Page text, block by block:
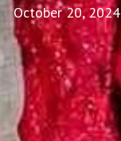
October 20, 2024